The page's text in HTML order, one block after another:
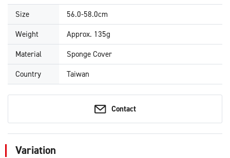
Size
56.0-58.0cm
Weight
Approx. 135g
Material
Sponge Cover
Country
Taiwan
Contact
Variation